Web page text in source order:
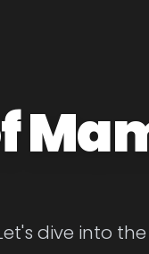
dive into the